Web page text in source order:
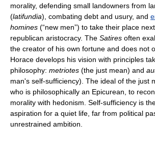
morality, defending small landowners from
(latifundia), combating debt and usury, and
homines (“new men”) to take their place
republican aristocracy. The Satires often
the creator of his own fortune and does not
Horace develops his vision with principles
philosophy: metriotes (the just mean) and
man's self-sufficiency). The ideal of the just
who is philosophically an Epicurean, to
morality with hedonism. Self-sufficiency is
aspiration for a quiet life, far from political
unrestrained ambition.